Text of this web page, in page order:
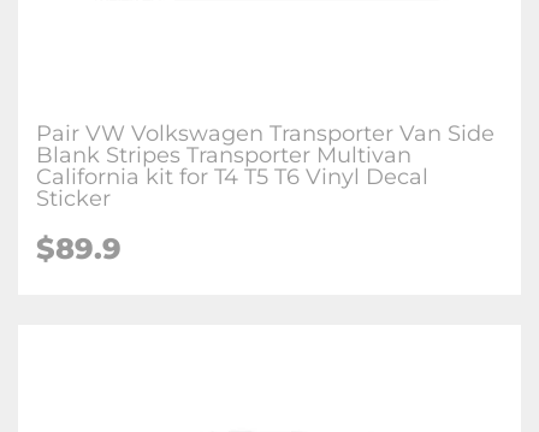
Pair VW Volkswagen Transporter Van Side
Blank Stripes Transporter Multivan
California kit for T4 T5 T6 Vinyl Decal
Sticker
$89.9